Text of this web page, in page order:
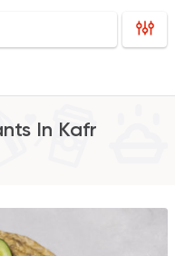
In Kafr
Kabsa Saudi